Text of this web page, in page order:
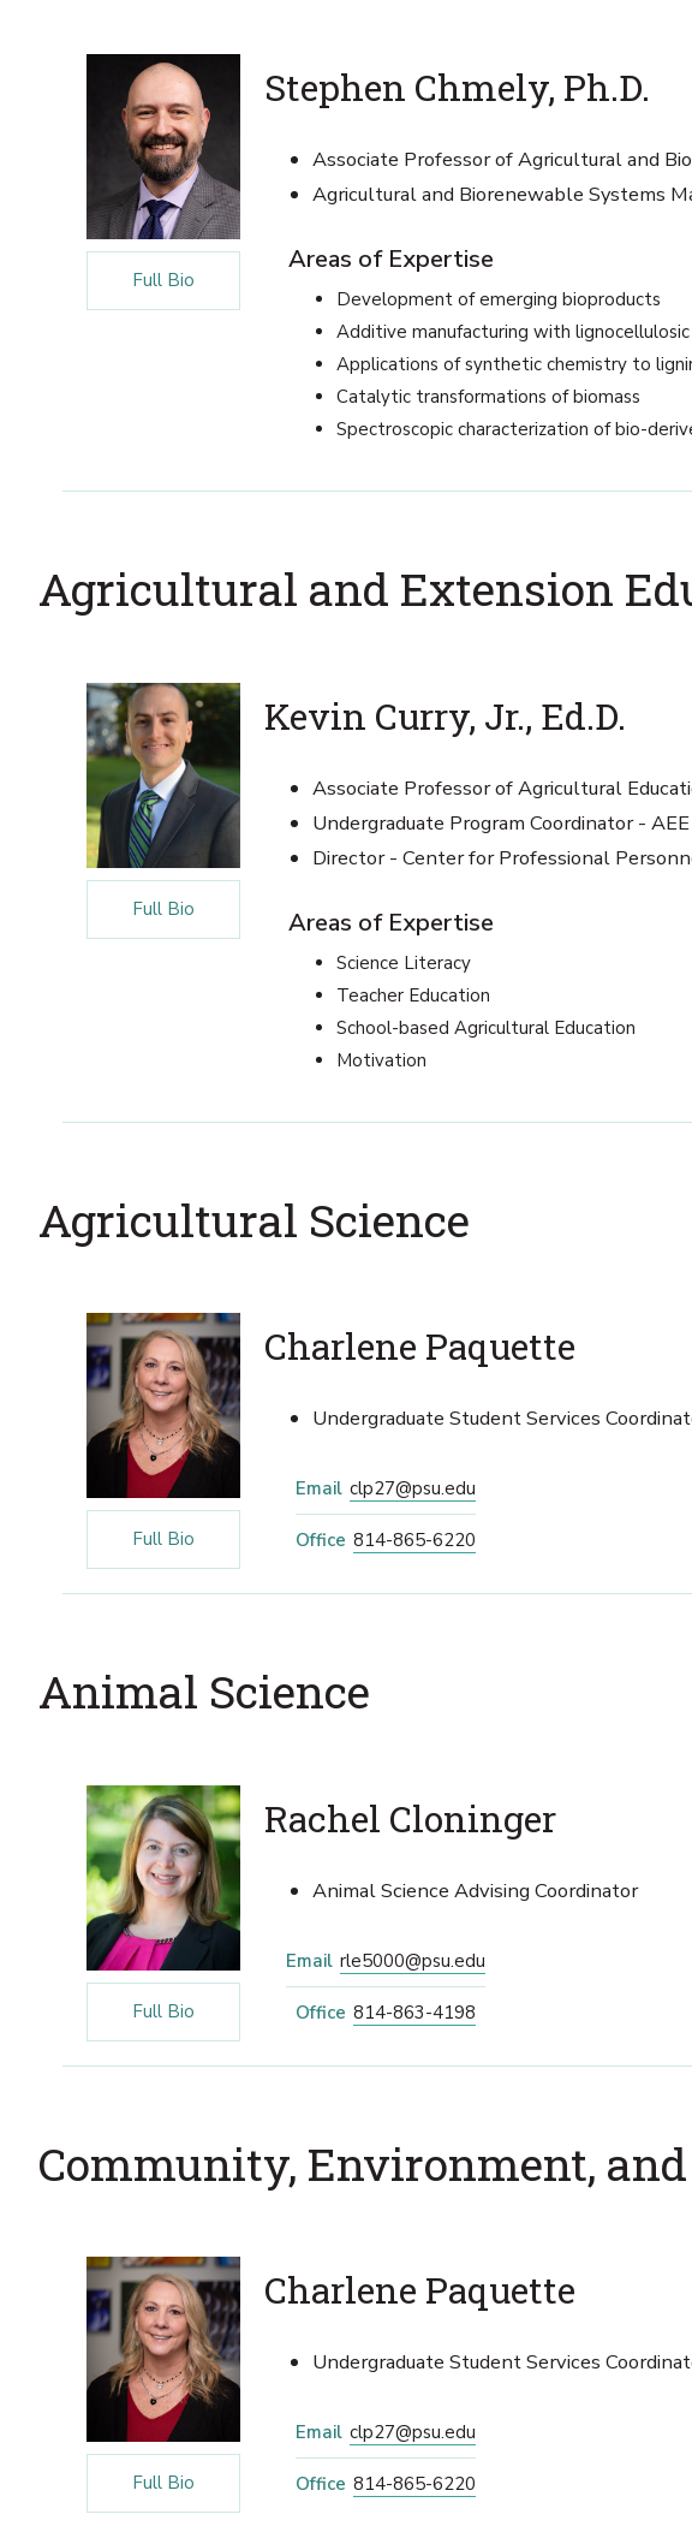
Stephen Chmely, Ph.D.
Associate Professor of Agricultural and
Agricultural and Biorenewable Systems
Areas of Expertise
Development of emerging bioproducts
Additive manufacturing with lignocellulosic
Applications of synthetic chemistry to
Catalytic transformations of biomass
Spectroscopic characterization of bio-
Full Bio
Agricultural and Extension
Kevin Curry, Jr., Ed.D.
Associate Professor of Agricultural
Undergraduate Program Coordinator - AEE
Director - Center for Professional
Areas of Expertise
Science Literacy
Teacher Education
School-based Agricultural Education
Motivation
Full Bio
Agricultural Science
Charlene Paquette
Undergraduate Student Services
Email clp27@psu.edu
Office 814-865-6220
Full Bio
Animal Science
Rachel Cloninger
Animal Science Advising Coordinator
Email rle5000@psu.edu
Office 814-863-4198
Full Bio
Community, Environment,
Charlene Paquette
Undergraduate Student Services
Email clp27@psu.edu
Office 814-865-6220
Full Bio